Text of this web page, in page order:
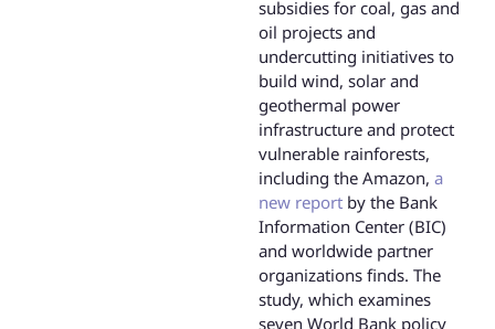
subsidies for coal, gas and
oil projects and
undercutting initiatives to
build wind, solar and
geothermal power
infrastructure and protect
vulnerable rainforests,
including the Amazon, a
new report by the Bank
Information Center (BIC)
and worldwide partner
organizations finds. The
study, which examines
seven World Bank policy